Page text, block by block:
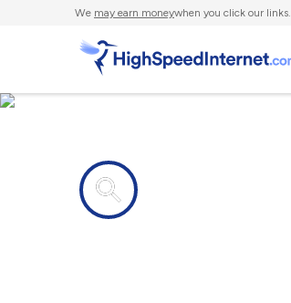
We may earn moneywhen you click our links.